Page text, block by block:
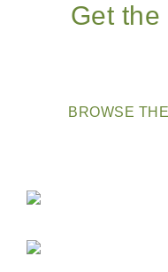
Get
BROWSE